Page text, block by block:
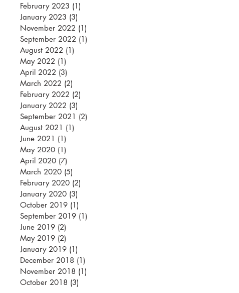
February 2023 (1)
January 2023 (3)
November 2022 (1)
September 2022 (1)
August 2022 (1)
May 2022 (1)
April 2022 (3)
March 2022 (2)
February 2022 (2)
January 2022 (3)
September 2021 (2)
August 2021 (1)
June 2021 (1)
May 2020 (1)
April 2020 (7)
March 2020 (5)
February 2020 (2)
January 2020 (3)
October 2019 (1)
September 2019 (1)
June 2019 (2)
May 2019 (2)
January 2019 (1)
December 2018 (1)
November 2018 (1)
October 2018 (3)